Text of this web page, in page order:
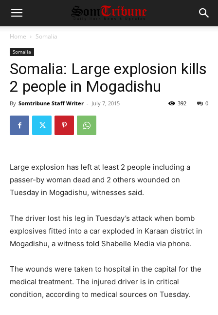
Home Somalia
Somalia
Somalia: Large explosion kills
2 people in Mogadishu
By Somtribune Staff Writer - July 7, 2015 0
392
Large explosion has left at least 2 people including a
passer-by woman dead and 2 others wounded on
Tuesday in Mogadishu, witnesses said.
The driver lost his leg in Tuesday’s attack when bomb
explosives fitted into a car exploded in Karaan district in
Mogadishu, a witness told Shabelle Media via phone.
The wounds were taken to hospital in the capital for the
medical treatment. The injured driver is in critical
condition, according to medical sources on Tuesday.